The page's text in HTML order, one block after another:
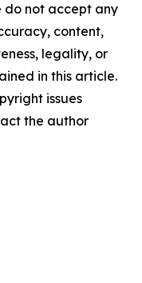
do not accept any
content,
legality, or
in this article.
issues
the author